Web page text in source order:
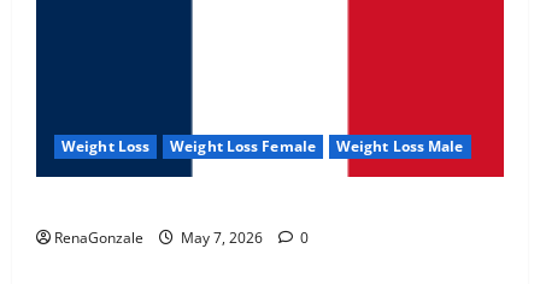
Weight Loss Weight Loss Female Weight Loss Male
RenaGonzale May 7, 2026 0